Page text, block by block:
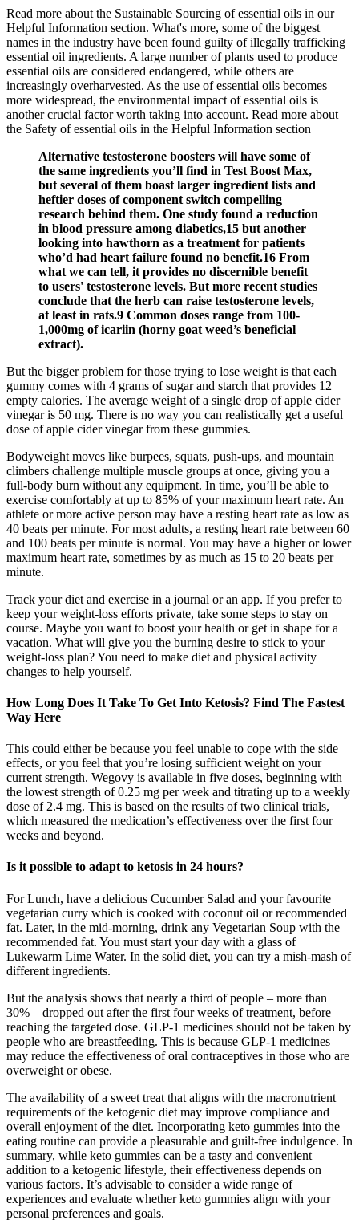
Read more about the Sustainable Sourcing of essential oils in our
Helpful Information section. What's more, some of the biggest
names in the industry have been found guilty of illegally trafficking
essential oil ingredients. A large number of plants used to produce
essential oils are considered endangered, while others are
increasingly overharvested. As the use of essential oils becomes
more widespread, the environmental impact of essential oils is
another crucial factor worth taking into account. Read more about
the Safety of essential oils in the Helpful Information section
Alternative testosterone boosters will have some of
the same ingredients you’ll find in Test Boost Max,
but several of them boast larger ingredient lists and
heftier doses of component switch compelling
research behind them. One study found a reduction
in blood pressure among diabetics,15 but another
looking into hawthorn as a treatment for patients
who’d had heart failure found no benefit.16 From
what we can tell, it provides no discernible benefit
to users' testosterone levels. But more recent studies
conclude that the herb can raise testosterone levels,
at least in rats.9 Common doses range from 100-
1,000mg of icariin (horny goat weed’s beneficial
extract).
But the bigger problem for those trying to lose weight is that each
gummy comes with 4 grams of sugar and starch that provides 12
empty calories. The average weight of a single drop of apple cider
vinegar is 50 mg. There is no way you can realistically get a useful
dose of apple cider vinegar from these gummies.
Bodyweight moves like burpees, squats, push-ups, and mountain
climbers challenge multiple muscle groups at once, giving you a
full-body burn without any equipment. In time, you’ll be able to
exercise comfortably at up to 85% of your maximum heart rate. An
athlete or more active person may have a resting heart rate as low as
40 beats per minute. For most adults, a resting heart rate between 60
and 100 beats per minute is normal. You may have a higher or lower
maximum heart rate, sometimes by as much as 15 to 20 beats per
minute.
Track your diet and exercise in a journal or an app. If you prefer to
keep your weight-loss efforts private, take some steps to stay on
course. Maybe you want to boost your health or get in shape for a
vacation. What will give you the burning desire to stick to your
weight-loss plan? You need to make diet and physical activity
changes to help yourself.
How Long Does It Take To Get Into Ketosis? Find The Fastest
Way Here
This could either be because you feel unable to cope with the side
effects, or you feel that you’re losing sufficient weight on your
current strength. Wegovy is available in five doses, beginning with
the lowest strength of 0.25 mg per week and titrating up to a weekly
dose of 2.4 mg. This is based on the results of two clinical trials,
which measured the medication’s effectiveness over the first four
weeks and beyond.
Is it possible to adapt to ketosis in 24 hours?
For Lunch, have a delicious Cucumber Salad and your favourite
vegetarian curry which is cooked with coconut oil or recommended
fat. Later, in the mid-morning, drink any Vegetarian Soup with the
recommended fat. You must start your day with a glass of
Lukewarm Lime Water. In the solid diet, you can try a mish-mash of
different ingredients.
But the analysis shows that nearly a third of people – more than
30% – dropped out after the first four weeks of treatment, before
reaching the targeted dose. GLP-1 medicines should not be taken by
people who are breastfeeding. This is because GLP-1 medicines
may reduce the effectiveness of oral contraceptives in those who are
overweight or obese.
The availability of a sweet treat that aligns with the macronutrient
requirements of the ketogenic diet may improve compliance and
overall enjoyment of the diet. Incorporating keto gummies into the
eating routine can provide a pleasurable and guilt-free indulgence. In
summary, while keto gummies can be a tasty and convenient
addition to a ketogenic lifestyle, their effectiveness depends on
various factors. It’s advisable to consider a wide range of
experiences and evaluate whether keto gummies align with your
personal preferences and goals.